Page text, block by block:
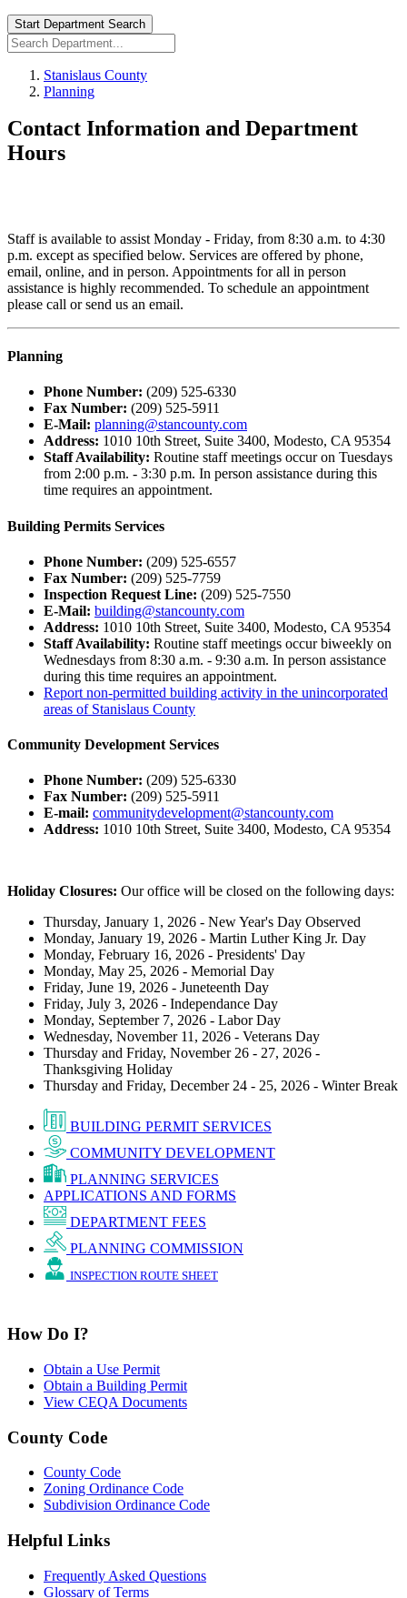
Start Department Search
Stanislaus County
Planning
Contact Information and Department
Hours
Staff is available to assist Monday - Friday, from 8:30 a.m. to 4:30
p.m. except as specified below. Services are offered by phone,
email, online, and in person. Appointments for all in person
assistance is highly recommended. To schedule an appointment
please call or send us an email.
Planning
Phone Number: (209) 525-6330
Fax Number: (209) 525-5911
E-Mail: planning@stancounty.com
Address: 1010 10th Street, Suite 3400, Modesto, CA 95354
Staff Availability: Routine staff meetings occur on Tuesdays
from 2:00 p.m. - 3:30 p.m. In person assistance during this
time requires an appointment.
Building Permits Services
Phone Number: (209) 525-6557
Fax Number: (209) 525-7759
Inspection Request Line: (209) 525-7550
E-Mail: building@stancounty.com
Address: 1010 10th Street, Suite 3400, Modesto, CA 95354
Staff Availability: Routine staff meetings occur biweekly on
Wednesdays from 8:30 a.m. - 9:30 a.m. In person assistance
during this time requires an appointment.
Report non-permitted building activity in the unincorporated
areas of Stanislaus County
Community Development Services
Phone Number: (209) 525-6330
Fax Number: (209) 525-5911
E-mail: communitydevelopment@stancounty.com
Address: 1010 10th Street, Suite 3400, Modesto, CA 95354
Holiday Closures: Our office will be closed on the following days:
Thursday, January 1, 2026 - New Year's Day Observed
Monday, January 19, 2026 - Martin Luther King Jr. Day
Monday, February 16, 2026 - Presidents' Day
Monday, May 25, 2026 - Memorial Day
Friday, June 19, 2026 - Juneteenth Day
Friday, July 3, 2026 - Independance Day
Monday, September 7, 2026 - Labor Day
Wednesday, November 11, 2026 - Veterans Day
Thursday and Friday, November 26 - 27, 2026 -
Thanksgiving Holiday
Thursday and Friday, December 24 - 25, 2026 - Winter Break
BUILDING PERMIT SERVICES
COMMUNITY DEVELOPMENT
PLANNING SERVICES
APPLICATIONS AND FORMS
DEPARTMENT FEES
PLANNING COMMISSION
INSPECTION ROUTE SHEET
How Do I?
Obtain a Use Permit
Obtain a Building Permit
View CEQA Documents
County Code
County Code
Zoning Ordinance Code
Subdivision Ordinance Code
Helpful Links
Frequently Asked Questions
Glossary of Terms